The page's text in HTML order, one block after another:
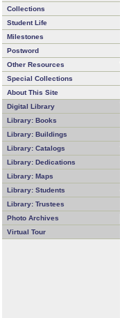
Collections
Student Life
Milestones
Postword
Other Resources
Special Collections
About This Site
Digital Library
Library: Books
Library: Buildings
Library: Catalogs
Library: Dedications
Library: Maps
Library: Students
Library: Trustees
Photo Archives
Virtual Tour